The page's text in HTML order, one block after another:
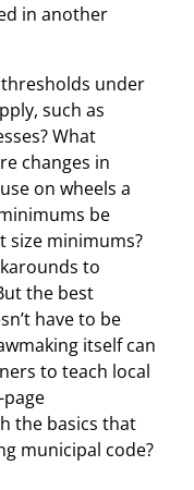
in another
under
such as
What
changes in
on wheels a
be
size minimums?
to
the best
have to be
itself can
to teach local
the basics that
municipal code?